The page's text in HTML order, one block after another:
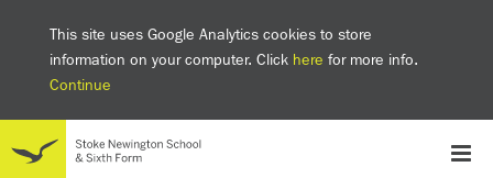
This site uses Google Analytics cookies to store
information on your computer. Click here for more info.
Continue
School
Headteacher's welcome